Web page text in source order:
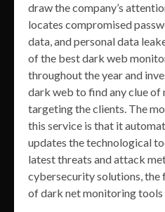
draw the company’s
locates compromised
data, and personal data
of the best dark web
throughout the year and
dark web to find any clue
targeting the clients. The
this service is that it
updates the technological
latest threats and attack
cybersecurity solutions, the
of dark net monitoring tools